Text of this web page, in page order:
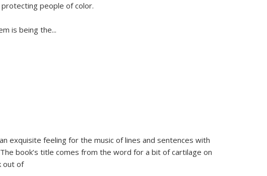
people of color.
is being the...
exquisite feeling for the music of lines and sentences with
book’s title comes from the word for a bit of cartilage on
out of